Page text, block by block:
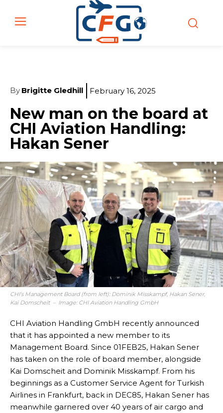
By Brigitte Gledhill February 16, 2025
New man on the board at
CHI Aviation Handling:
Hakan Sener
CHI’s Management Board (from left): Dominik Misskampf, Hakan Sener,
Kai Domscheit – Image: CHI Aviation Handling GmbH
CHI Aviation Handling GmbH recently announced
that it has appointed a new member to its
Management Board. Since 01FEB25, Hakan Sener
has taken on the role of board member, alongside
Kai Domscheit and Dominik Misskampf. From his
beginnings as a Customer Service Agent for Turkish
Airlines in Frankfurt, back in DEC85, Hakan Sener has
meanwhile garnered over 40 years of air cargo and